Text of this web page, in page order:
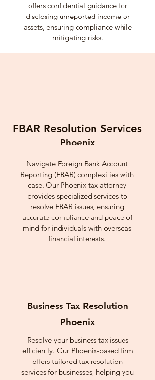
offers confidential guidance for
disclosing unreported income or
assets, ensuring compliance while
mitigating risks.
FBAR Resolution Services
Phoenix
Navigate Foreign Bank Account
Reporting (FBAR) complexities with
ease. Our Phoenix tax attorney
provides specialized services to
resolve FBAR issues, ensuring
accurate compliance and peace of
mind for individuals with overseas
financial interests.
Business Tax Resolution
Phoenix
Resolve your business tax issues
efficiently. Our Phoenix-based firm
offers tailored tax resolution
services for businesses, helping you